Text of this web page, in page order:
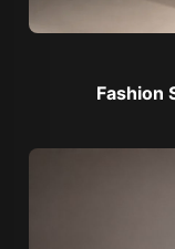
Fashion